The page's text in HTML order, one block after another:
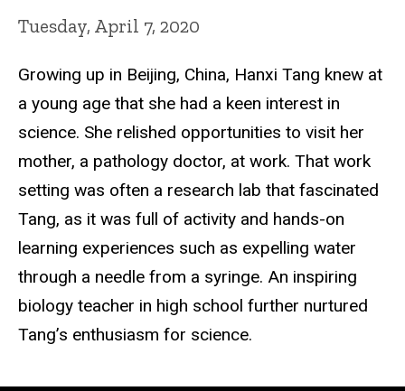
Tuesday, April 7, 2020
Growing up in Beijing, China, Hanxi Tang knew at
a young age that she had a keen interest in
science. She relished opportunities to visit her
mother, a pathology doctor, at work. That work
setting was often a research lab that fascinated
Tang, as it was full of activity and hands-on
learning experiences such as expelling water
through a needle from a syringe. An inspiring
biology teacher in high school further nurtured
Tang’s enthusiasm for science.